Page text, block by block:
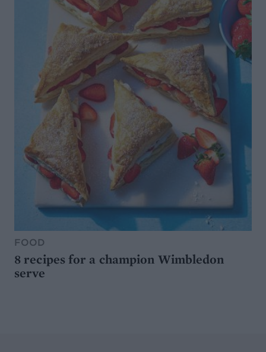
FOOD
8 recipes for a champion Wimbledon
serve